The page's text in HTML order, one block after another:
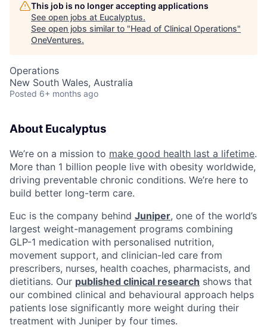
This job is no longer accepting applications
See open jobs at Eucalyptus.
See open jobs similar to "Head of Clinical Operations"
OneVentures.
Operations
New South Wales, Australia
Posted 6+ months ago
About Eucalyptus
We’re on a mission to make good health last a lifetime.
More than 1 billion people live with obesity worldwide,
driving preventable chronic conditions. We’re here to
build better long-term care.
Euc is the company behind Juniper, one of the world’s
largest weight-management programs combining
GLP-1 medication with personalised nutrition,
movement support, and clinician-led care from
prescribers, nurses, health coaches, pharmacists, and
dietitians. Our published clinical research shows that
our combined clinical and behavioural approach helps
patients lose significantly more weight during their
treatment with Juniper by four times.